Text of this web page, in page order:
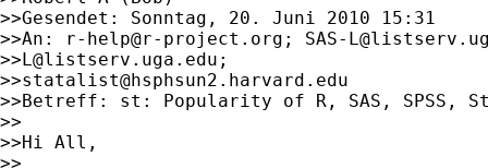
>>Gesendet: Sonntag, 20. Juni 2010 15:31
>>An:
r-help@r-project.org ; SAS-
>>L@listserv.uga.edu ;
>>statalist@hsphsun2.harvard.edu
>>Betreff: st: Popularity of R, SAS, SPSS,
>>
>>Hi All,
>>